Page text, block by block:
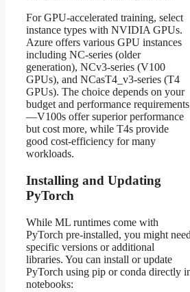
For GPU-accelerated training, select
instance types with NVIDIA GPUs.
Azure offers various GPU instances
including NC-series (older
generation), NCv3-series (V100
GPUs), and NCasT4_v3-series (T4
GPUs). The choice depends on your
budget and performance requirements
—V100s offer superior performance
but cost more, while T4s provide
good cost-efficiency for many
workloads.
Installing and Updating
PyTorch
While ML runtimes come with
PyTorch pre-installed, you might need
specific versions or additional
libraries. You can install or update
PyTorch using pip or conda directly
notebooks: